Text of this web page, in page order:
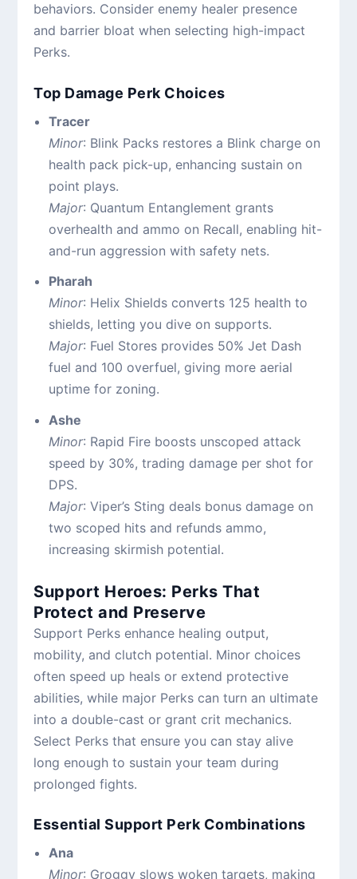
behaviors. Consider enemy healer presence
and barrier bloat when selecting high-impact
Perks.
Top Damage Perk Choices
Tracer
Minor: Blink Packs restores a Blink charge on
health pack pick-up, enhancing sustain on
point plays.
Major: Quantum Entanglement grants
overhealth and ammo on Recall, enabling hit-
and-run aggression with safety nets.
Pharah
Minor: Helix Shields converts 125 health to
shields, letting you dive on supports.
Major: Fuel Stores provides 50% Jet Dash
fuel and 100 overfuel, giving more aerial
uptime for zoning.
Ashe
Minor: Rapid Fire boosts unscoped attack
speed by 30%, trading damage per shot for
DPS.
Major: Viper’s Sting deals bonus damage on
two scoped hits and refunds ammo,
increasing skirmish potential.
Support Heroes: Perks That
Protect and Preserve
Support Perks enhance healing output,
mobility, and clutch potential. Minor choices
often speed up heals or extend protective
abilities, while major Perks can turn an ultimate
into a double-cast or grant crit mechanics.
Select Perks that ensure you can stay alive
long enough to sustain your team during
prolonged fights.
Essential Support Perk Combinations
Ana
Minor: Groggy slows woken targets, making